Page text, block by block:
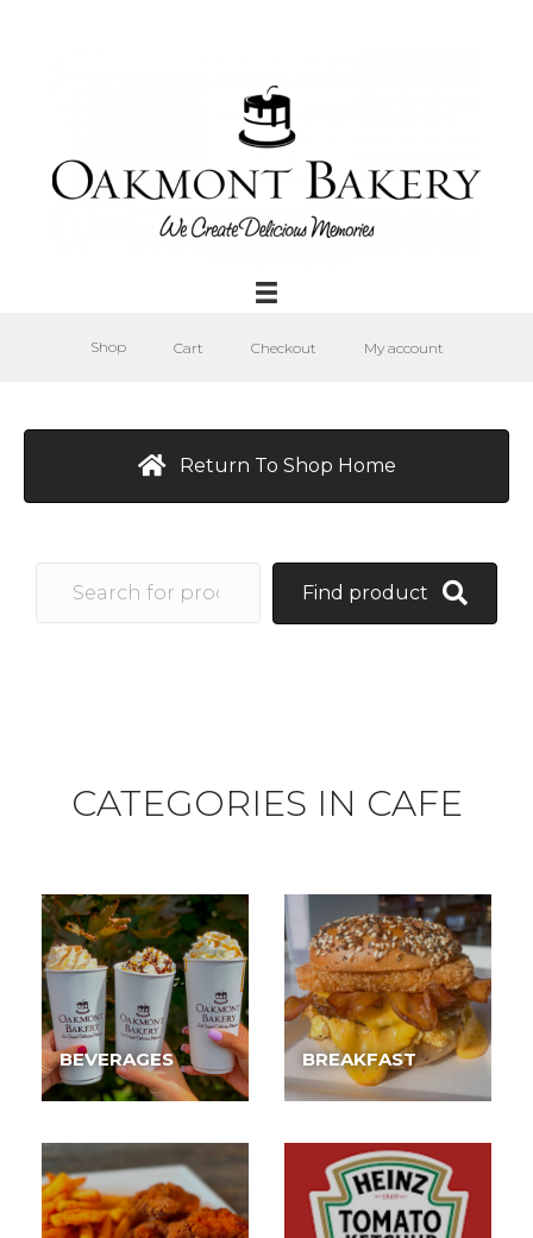
Shop Cart Checkout My account
Return To Shop Home
Find product
CATEGORIES IN CAFE
BEVERAGES BREAKFAST